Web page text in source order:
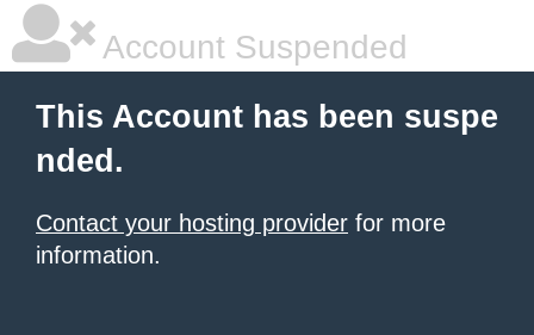
Account Suspended
This Account has been suspe
nded.
Contact your hosting provider for more
information.